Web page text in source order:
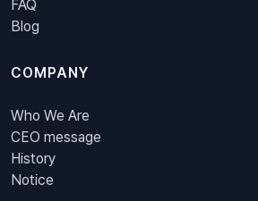
FAQ
Blog
COMPANY
Who We Are
CEO message
History
Notice